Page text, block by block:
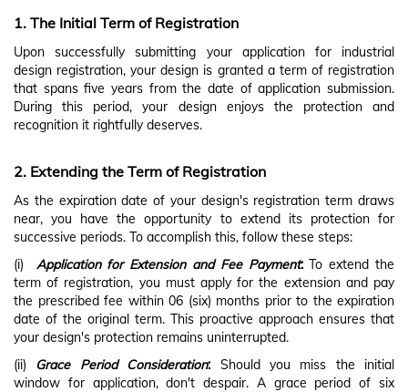
1. The Initial Term of Registration
Upon successfully submitting your application for industrial
design registration, your design is granted a term of registration
that spans five years from the date of application submission.
During this period, your design enjoys the protection and
recognition it rightfully deserves.
2. Extending the Term of Registration
As the expiration date of your design's registration term draws
near, you have the opportunity to extend its protection for
successive periods. To accomplish this, follow these steps:
(i)
Application for Extension and Fee Payment:To extend the
term of registration, you must apply for the extension and pay
the prescribed fee within 06 (six) months prior to the expiration
date of the original term. This proactive approach ensures that
your design's protection remains uninterrupted.
(ii)
Grace Period Consideration: Should you miss the initial
window for application, don't despair. A grace period of six